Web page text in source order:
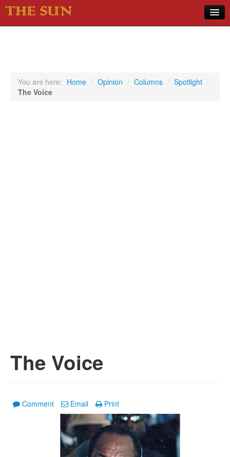
Sports
You are here: Home / Opinion / Columns / Spotlight /
The Voice
The Voice
Comment Email Print